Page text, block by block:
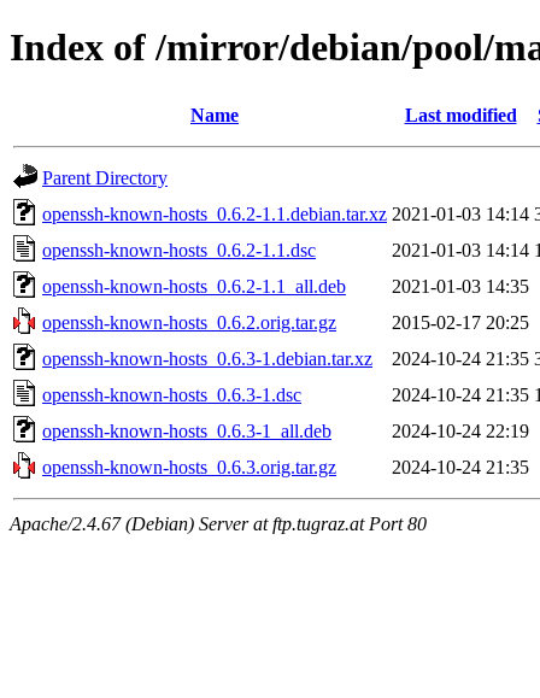
Index of /mirror/debian/pool/
Name Last modified
Parent Directory
openssh-known-hosts_0.6.2-1.1.debian.tar.xz 2021-01-03 14:14
openssh-known-hosts_0.6.2-1.1.dsc
2021-01-03 14:14
openssh-known-hosts_0.6.2-1.1_all.deb
2021-01-03 14:35
openssh-known-hosts_0.6.2.orig.tar.gz
2015-02-17 20:25
openssh-known-hosts_0.6.3-1.debian.tar.xz
2024-10-24 21:35
openssh-known-hosts_0.6.3-1.dsc
2024-10-24 21:35
openssh-known-hosts_0.6.3-1_all.deb
2024-10-24 22:19
openssh-known-hosts_0.6.3.orig.tar.gz
2024-10-24 21:35
Apache/2.4.67 (Debian) Server at ftp.tugraz.at Port 80